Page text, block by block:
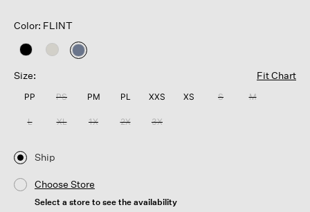
Color: FLINT
selected
Size:
Fit Chart
PP PS PM PL XXS XS S M
L XL 1X 2X 3X
Ship
Choose Store
Select a store to see the availability